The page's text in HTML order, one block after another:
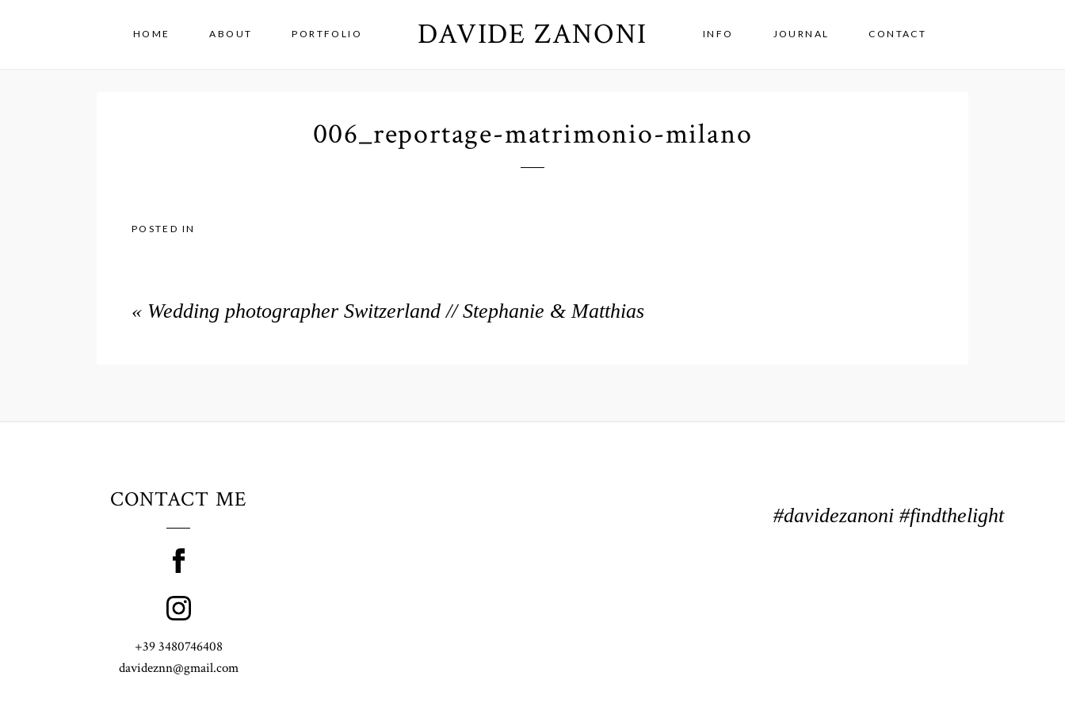
HOME ABOUT PORTFOLIO DAVIDE ZANONI INFO JOURNAL CONTACT
006_reportage-matrimonio-milano
POSTED IN
« Wedding photographer Switzerland // Stephanie & Matthias
CONTACT ME
+39 3480746408
davideznn@gmail.com
#davidezanoni #findthelight